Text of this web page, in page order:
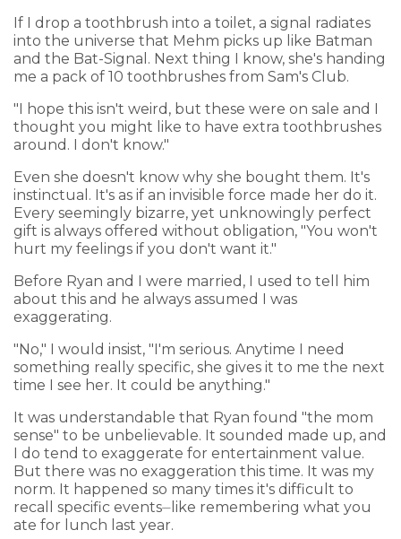
If I drop a toothbrush into a toilet, a signal radiates
into the universe that Mehm picks up like Batman
and the Bat-Signal. Next thing I know, she's handing
me a pack of 10 toothbrushes from Sam's Club.
"I hope this isn't weird, but these were on sale and I
thought you might like to have extra toothbrushes
around. I don't know."
Even she doesn't know why she bought them. It's
instinctual. It's as if an invisible force made her do it.
Every seemingly bizarre, yet unknowingly perfect
gift is always offered without obligation, "You won't
hurt my feelings if you don't want it."
Before Ryan and I were married, I used to tell him
about this and he always assumed I was
exaggerating.
"No," I would insist, "I'm serious. Anytime I need
something really specific, she gives it to me the next
time I see her. It could be anything."
It was understandable that Ryan found "the mom
sense" to be unbelievable. It sounded made up, and
I do tend to exaggerate for entertainment value.
But there was no exaggeration this time. It was my
norm. It happened so many times it's difficult to
recall specific events⏤like remembering what you
ate for lunch last year.